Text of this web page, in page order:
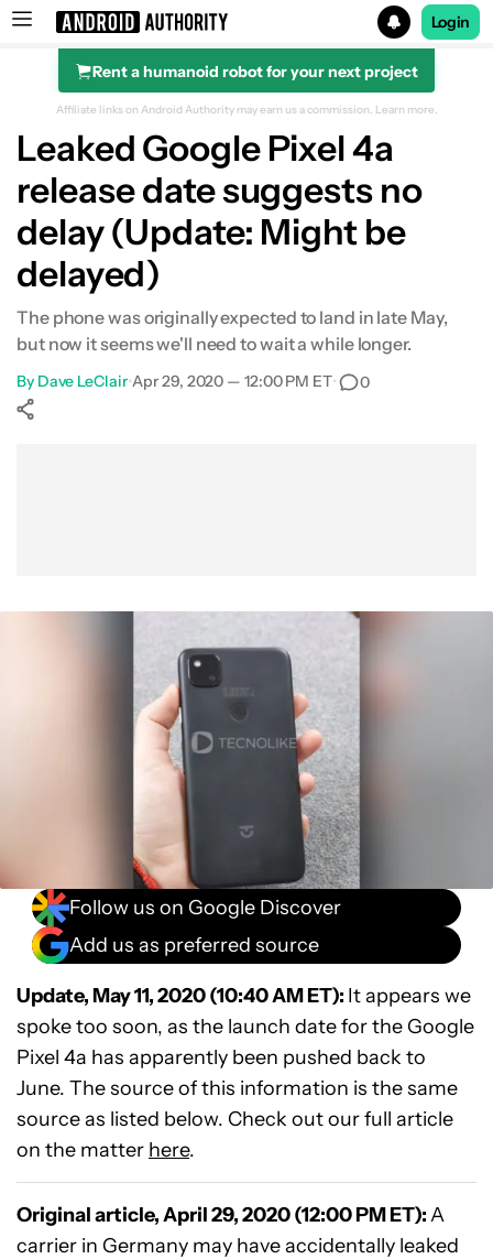
Search results for
Login
Rent a humanoid robot for your next project
Affiliate links on Android Authority may earn us a commission. Learn more.
Leaked Google Pixel 4a
release date suggests no
delay (Update: Might be
delayed)
The phone was originally expected to land in late May,
but now it seems we'll need to wait a while longer.
By Dave LeClair•Apr 29, 2020 — 12:00 PM ET• 0
Follow us on Google Discover
Add us as preferred source
Update, May 11, 2020 (10:40 AM ET): It appears we
spoke too soon, as the launch date for the Google
Pixel 4a has apparently been pushed back to
June. The source of this information is the same
source as listed below. Check out our full article
on the matter here.
Original article, April 29, 2020 (12:00 PM ET):A
carrier in Germany may have accidentally leaked